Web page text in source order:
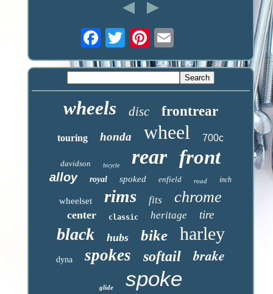
wheels disc frontrear
touring honda wheel 700c
davidson bicycle rear front
alloy royal spoked enfield road inch
wheelset rims fits chrome
center classic heritage tire
black hubs bike harley
dyna spokes softail brake
glide spoke